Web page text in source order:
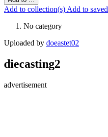
Add to collection(s) Add to saved
No category
Uploaded by doeastet02
diecasting2
advertisement